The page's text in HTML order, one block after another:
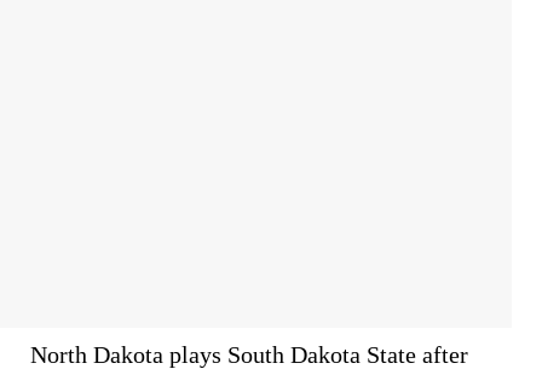
North Dakota plays South Dakota State after